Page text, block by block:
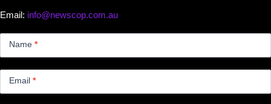
Email: info@newscop.com.au
Name *
Email *